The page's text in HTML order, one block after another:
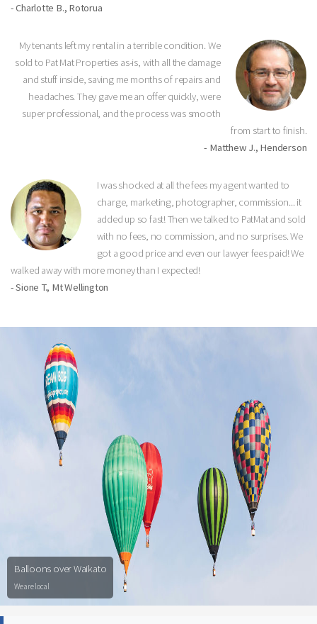
- Charlotte B., Rotorua
My tenants left my rental in a terrible condition. We
sold to Pat Mat Properties as-is, with all the damage
and stuff inside, saving me months of repairs and
headaches. They gave me an offer quickly, were
super professional, and the process was smooth
from start to finish.
- Matthew J., Henderson
I was shocked at all the fees my agent wanted to
charge, marketing, photographer, commission... it
added up so fast! Then we talked to PatMat and sold
with no fees, no commission, and no surprises. We
got a good price and even our lawyer fees paid! We
walked away with more money than I expected!
- Sione T., Mt Wellington
Balloons over Waikato
We are local